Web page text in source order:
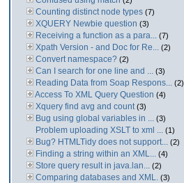
Counting distinct node types (7)
XQUERY Newbie question (3)
Receiving a function as a para... (7)
Xpath Version - and Doc for Re... (2)
Convert namespace? (2)
Can I search for one line and ... (3)
Reading Data from Soap Respons... (2)
Access To XML Query Question (4)
Xquery find avg and count (3)
Bug using global variables in ... (3)
Problem uploading XSLT to xml ... (1)
Bug? HTMLTidy does not support... (2)
Finding a string within an XML... (4)
Store query result in java.lan... (2)
Comparing databases and XML. (3)